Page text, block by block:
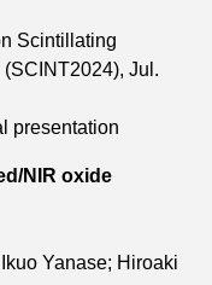
Scintillating
Jul.
presentation
NIR oxide
Yanase; Hiroaki